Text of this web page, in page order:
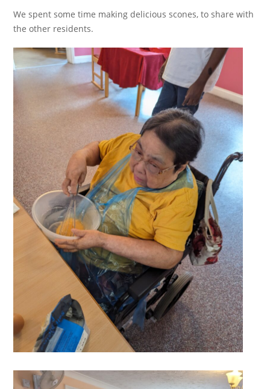
We spent some time making delicious scones, to share with
the other residents.